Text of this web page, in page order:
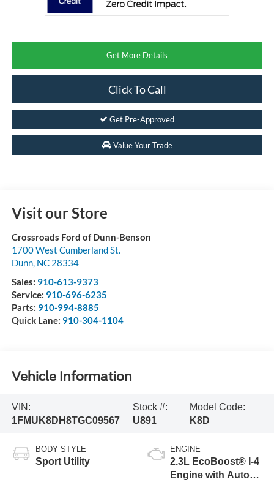
Get More Details
Click To Call
Get Pre-Approved
Value Your Trade
Visit our Store
Crossroads Ford of Dunn-Benson
1700 West Cumberland St.
Dunn, NC 28334
Sales: 910-613-9373
Service: 910-696-6235
Parts: 910-994-8885
Quick Lane: 910-304-1104
Vehicle Information
VIN:
1FMUK8DH8TGC09567
Stock #:
U891
Model Code:
K8D
BODY STYLE
Sport Utility
ENGINE
2.3L EcoBoost® I-4
Engine with Auto